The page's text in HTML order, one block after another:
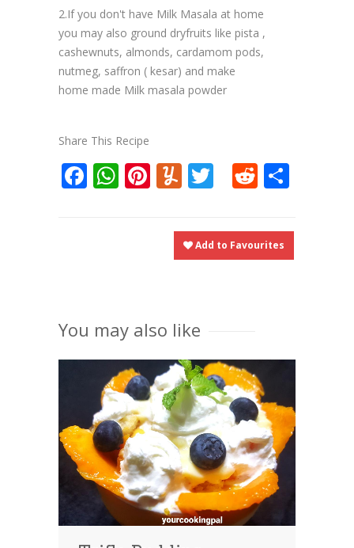
2.If you don't have Milk Masala at home
you may also ground dryfruits like pista ,
cashewnuts, almonds, cardamom pods,
nutmeg, saffron ( kesar) and make
home made Milk masala powder
Share This Recipe
Facebook
WhatsApp
Pinterest
Yummly
TwitterReddit
Add to Favourites
You may also like